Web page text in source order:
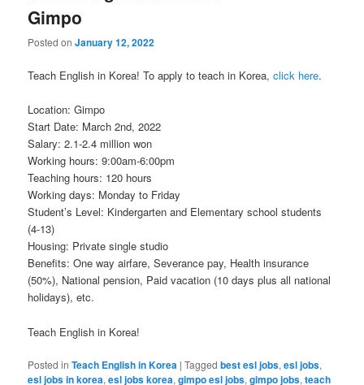
Gimpo
Posted onJanuary 12, 2022
Teach English in Korea! To apply to teach in Korea,click here.
Location: Gimpo
Start Date: March 2nd, 2022
Salary: 2.1-2.4 million won
Working hours: 9:00am-6:00pm
Teaching hours: 120 hours
Working days: Monday to Friday
Student’s Level: Kindergarten and Elementary school students
(4-13)
Housing: Private single studio
Benefits: One way airfare, Severance pay, Health insurance
(50%), National pension, Paid vacation (10 days plus all national
holidays), etc.
Teach English in Korea!
Posted in Teach English in Korea |Tagged best esl jobs,esl jobs,
esl jobs in korea,esl jobs korea,gimpo esl jobs,gimpo jobs,teach